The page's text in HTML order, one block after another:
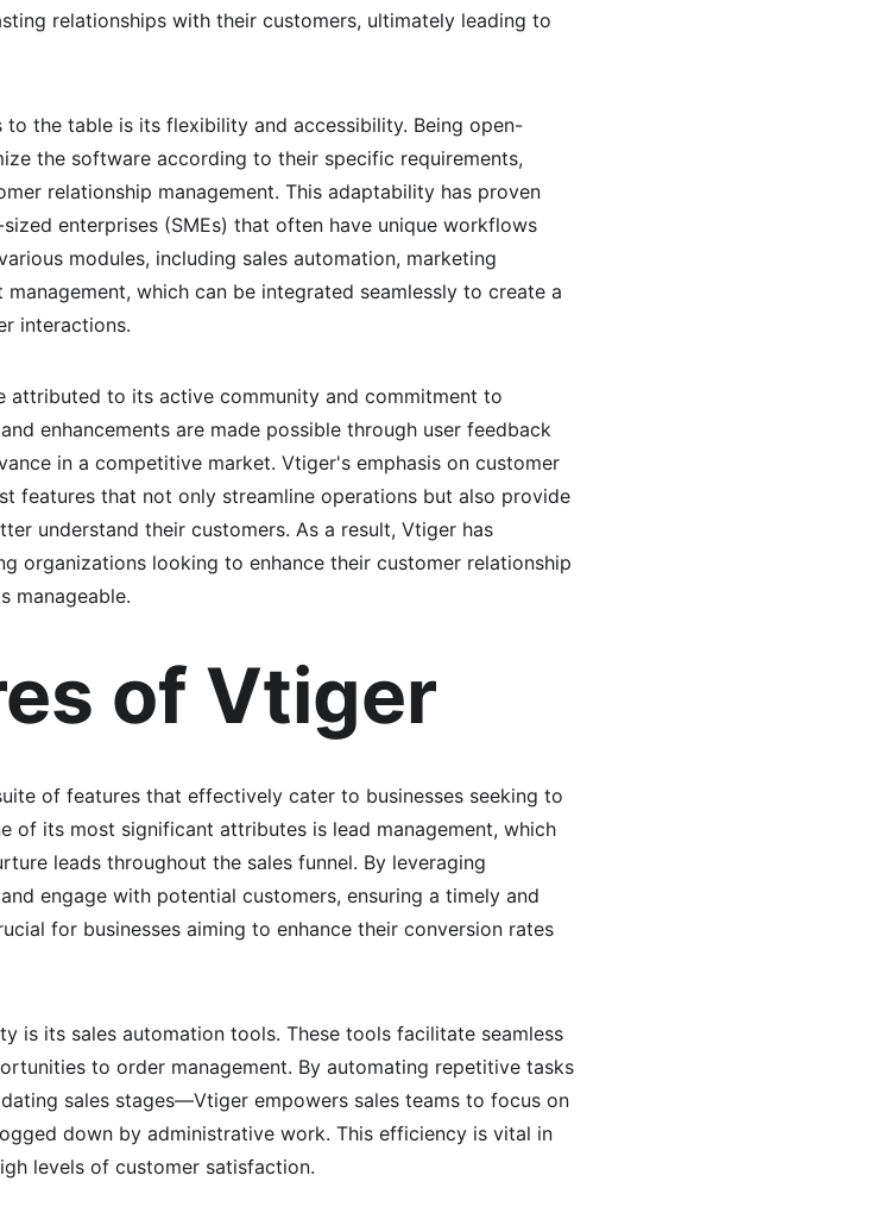
relationships with their customers, ultimately leading to
the table is its flexibility and accessibility. Being open-
the software according to their specific requirements,
relationship management. This adaptability has proven
enterprises (SMEs) that often have unique workflows
modules, including sales automation, marketing
which can be integrated seamlessly to create a
interactions.
attributed to its active community and commitment to
enhancements are made possible through user feedback
in a competitive market. Vtiger's emphasis on customer
features that not only streamline operations but also provide
understand their customers. As a result, Vtiger has
organizations looking to enhance their customer relationship
manageable.
of Vtiger
of features that effectively cater to businesses seeking to
of its most significant attributes is lead management, which
leads throughout the sales funnel. By leveraging
engage with potential customers, ensuring a timely and
for businesses aiming to enhance their conversion rates
is its sales automation tools. These tools facilitate seamless
to order management. By automating repetitive tasks
sales stages—Vtiger empowers sales teams to focus on
down by administrative work. This efficiency is vital in
levels of customer satisfaction.